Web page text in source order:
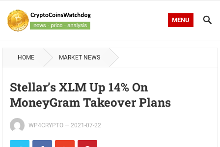
MENU
HOME MARKET NEWS
Stellar’s XLM Up 14% On
MoneyGram Takeover Plans
WP4CRYPTO —2021-07-22